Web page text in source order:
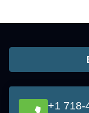
+1 718-